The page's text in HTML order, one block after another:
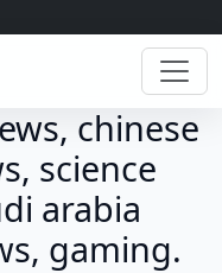
chinese
science
arabia
gaming.